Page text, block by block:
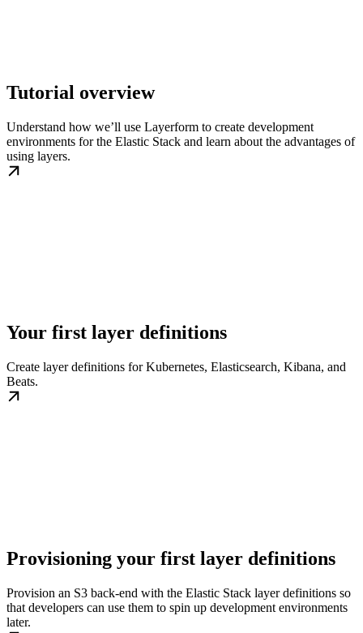
Tutorial overview
Understand how we’ll use Layerform to create development
environments for the Elastic Stack and learn about the advantages of
using layers.
Your first layer definitions
Create layer definitions for Kubernetes, Elasticsearch, Kibana, and
Beats.
Provisioning your first layer definitions
Provision an S3 back-end with the Elastic Stack layer definitions so
that developers can use them to spin up development environments
later.